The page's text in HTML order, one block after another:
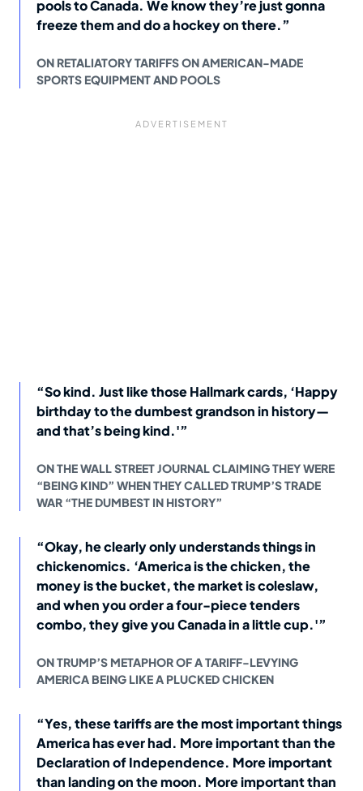
pools to Canada. We know they’re just gonna
freeze them and do a hockey on there.”
ON RETALIATORY TARIFFS ON AMERICAN-MADE
SPORTS EQUIPMENT AND POOLS
“So kind. Just like those Hallmark cards, ‘Happy
birthday to the dumbest grandson in history—
and that’s being kind.'”
ON THE WALL STREET JOURNAL CLAIMING THEY WERE
“BEING KIND” WHEN THEY CALLED TRUMP’S TRADE
WAR “THE DUMBEST IN HISTORY”
“Okay, he clearly only understands things in
chickenomics. ‘America is the chicken, the
money is the bucket, the market is coleslaw,
and when you order a four-piece tenders
combo, they give you Canada in a little cup.'”
ON TRUMP’S METAPHOR OF A TARIFF-LEVYING
AMERICA BEING LIKE A PLUCKED CHICKEN
“Yes, these tariffs are the most important things
America has ever had. More important than the
Declaration of Independence. More important
than landing on the moon. More important than